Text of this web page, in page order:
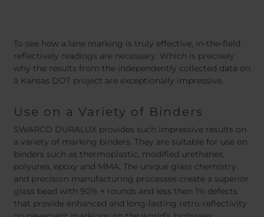
To see how a lane marking is truly effective, in-the-field
reflectively readings are necessary. Which is precisely
why the results from the independently collected data on
a Kansas DOT project are exceptionally impressive.
Use on a Variety of Binders
SWARCO DURALUX provides such impressive results on
a variety of marking binders. They are suitable for use on
binders such as thermoplastic, modified urethanes,
polyurea, epoxy and MMA. The unique glass chemistry
and precision manufacturing processes create a superior
glass bead with 90% + rounds and less then 1% defects
that provide enhanced and long-lasting retro-reflectivity